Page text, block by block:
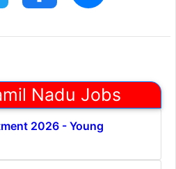
Nadu Jobs
2026 - Young